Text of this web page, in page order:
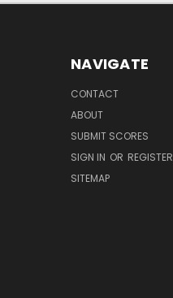
NAVIGATE
CONTACT
ABOUT
SUBMIT SCORES
SIGN IN OR REGISTER
SITEMAP